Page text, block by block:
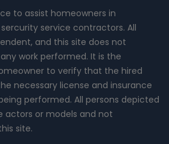
to assist homeowners in
service contractors. All
and this site does not
work performed. It is the
to verify that the hired
necessary license and insurance
performed. All persons depicted
actors or models and not
site.